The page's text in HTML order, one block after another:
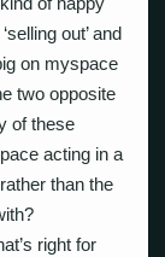
out’ and
on myspace
two opposite
of these
acting in a
than the
right for